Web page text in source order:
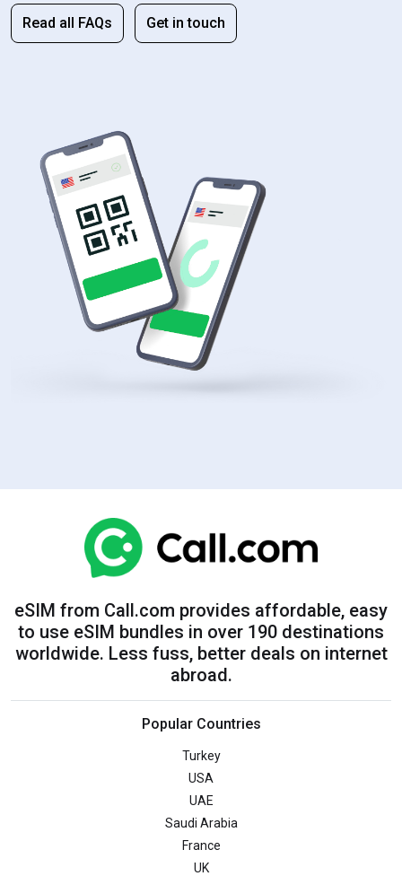
Read all FAQs Get in touch
eSIM from Call.com provides affordable, easy
to use eSIM bundles in over 190 destinations
worldwide. Less fuss, better deals on internet
abroad.
Popular Countries
Turkey
USA
UAE
Saudi Arabia
France
UK